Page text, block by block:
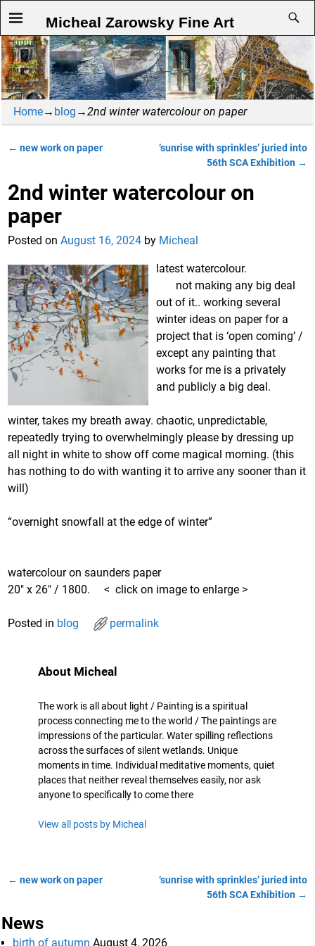
Micheal Zarowsky Fine Art
Home→ blog →2nd winter watercolour on paper
← new work on paper
‘sunrise with sprinkles’ juried into
56th SCA Exhibition →
2nd winter watercolour on
paper
Posted onAugust 16, 2024 by Micheal
latest watercolour.
not making any big deal
out of it.. working several
winter ideas on paper for a
project that is ‘open coming’ /
except any painting that
works for me is a privately
and publicly a big deal.
winter, takes my breath away. chaotic, unpredictable,
repeatedly trying to overwhelmingly please by dressing up
all night in white to show off come magical morning. (this
has nothing to do with wanting it to arrive any sooner than it
will)
“overnight snowfall at the edge of winter”
watercolour on saunders paper
20″ x 26″ / 1800. < click on image to enlarge >
Posted in blog permalink
About Micheal
The work is all about light / Painting is a spiritual
process connecting me to the world / The paintings are
impressions of the particular. Water spilling reflections
across the surfaces of silent wetlands. Unique
moments in time. Individual meditative moments, quiet
places that neither reveal themselves easily, nor ask
anyone to specifically to come there
View all posts by Micheal
← new work on paper
‘sunrise with sprinkles’ juried into
56th SCA Exhibition →
News
birth of autumn August 4, 2026